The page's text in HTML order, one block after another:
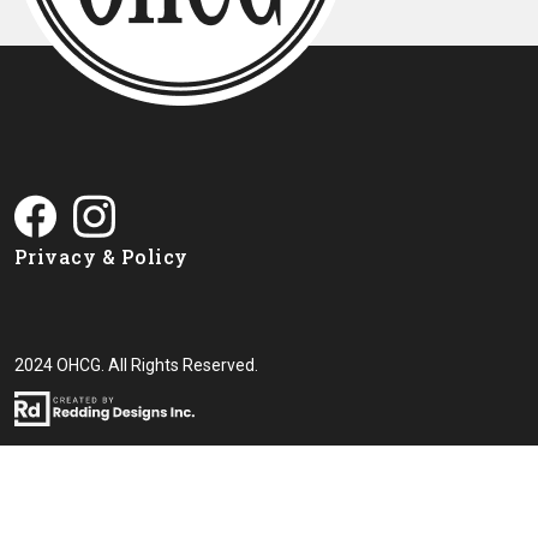
Privacy & Policy
2024 OHCG. All Rights Reserved.